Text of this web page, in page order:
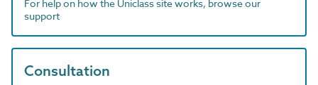
For help on how the Uniclass site works, browse our
support
Consultation